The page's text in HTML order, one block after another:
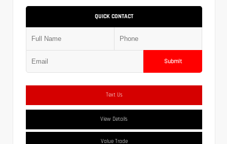
QUICK CONTACT
Submit
Text Us
View Details
Value Trade